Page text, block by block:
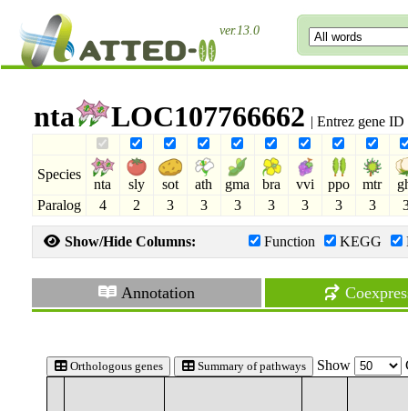
ver.13.0
nta LOC107766662 | Entrez gene
Species
nta sly sot ath gma bra vvi ppo mtr
Paralog
4 2 3 3 3 3 3 3 3
Show/Hide Columns: Function KEGG
Annotation
Orthologous genes Summary of pathways Show